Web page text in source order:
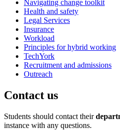
Navigating change toolkit
Health and safety
Legal Services
Insurance
Workload
Principles for hybrid working
TechYork
Recruitment and admissions
Outreach
Contact us
Students should contact their
instance with any questions.